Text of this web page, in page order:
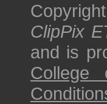
ClipPix
and is
College